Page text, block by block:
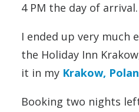
4 PM the day of arrival.
I ended up very much
the Holiday Inn
it in my Krakow,
Booking two nights